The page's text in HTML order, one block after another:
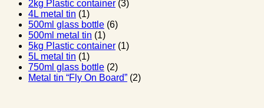
2kg Plastic container (3)
4L metal tin (1)
500ml glass bottle (6)
500ml metal tin (1)
5kg Plastic container (1)
5L metal tin (1)
750ml glass bottle (2)
Metal tin “Fly On Board” (2)